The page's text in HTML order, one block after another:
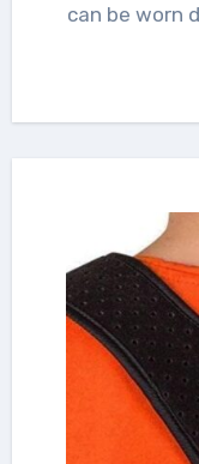
can be worn